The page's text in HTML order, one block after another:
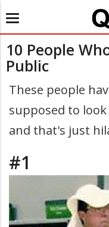
Toggle
navigation
10 People
Public
These people
supposed to
and that's just
#1